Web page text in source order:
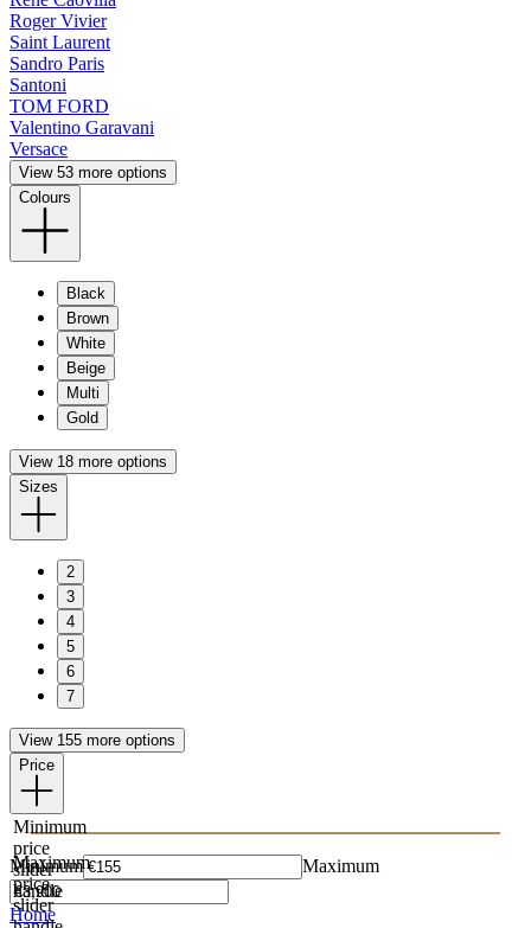
Roger Vivier
Saint Laurent
Sandro Paris
Santoni
TOM FORD
Valentino Garavani
Versace
View 53 more options
Colours
Black
Brown
White
Beige
Multi
Gold
View 18 more options
Sizes
2
3
4
5
6
7
View 155 more options
Price
Minimum
price
slider
handle
Maximum
price
slider
Minimum Maximum
Home